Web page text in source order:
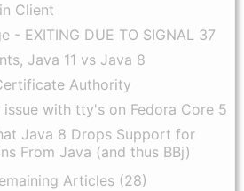
Client
- EXITING DUE TO SIGNAL 37
Java 11 vs Java 8
Authority
issue with tty's on Fedora Core 5
Java 8 Drops Support for
From Java (and thus BBj)
Articles (28)